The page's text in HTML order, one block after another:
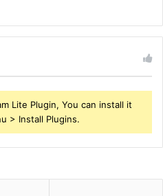
Lite Plugin, You can install it
> Install Plugins.